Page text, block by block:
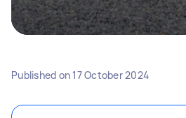
Published on 17 October 2024